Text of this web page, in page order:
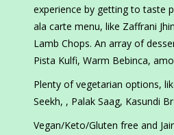
experience by getting to taste
ala carte menu, like Zaffrani
Lamb Chops. An array of
Pista Kulfi, Warm Bebinca,
Plenty of vegetarian options,
Seekh, , Palak Saag, Kasundi
Vegan/Keto/Gluten free and